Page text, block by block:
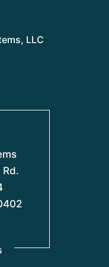
Rd.
LLC